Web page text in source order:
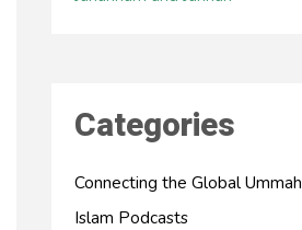
Categories
Connecting the Global Ummah
Islam Podcasts